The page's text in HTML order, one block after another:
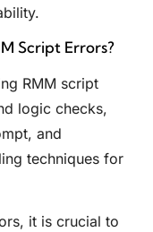
Script Errors?
RMM script
logic checks,
and
techniques for
it is crucial to